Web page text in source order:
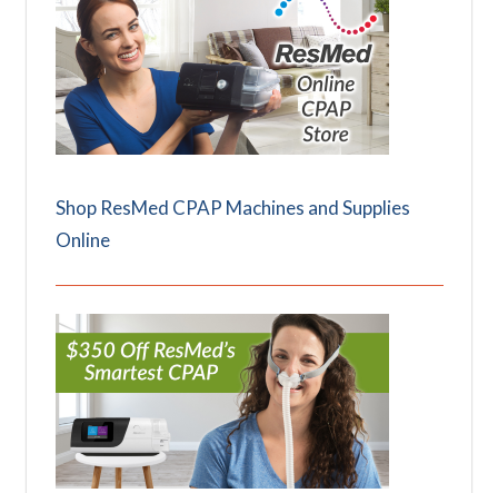
Shop ResMed CPAP Machines and Supplies
Online